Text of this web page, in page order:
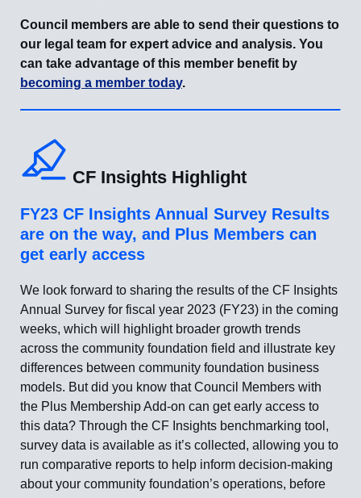
Council members are able to send their questions to
our legal team for expert advice and analysis. You
can take advantage of this member benefit by
becoming a member today.
CF Insights Highlight
FY23 CF Insights Annual Survey Results
are on the way, and Plus Members can
get early access
We look forward to sharing the results of the CF Insights
Annual Survey for fiscal year 2023 (FY23) in the coming
weeks, which will highlight broader growth trends
across the community foundation field and illustrate key
differences between community foundation business
models. But did you know that Council Members with
the Plus Membership Add-on can get early access to
this data? Through the CF Insights benchmarking tool,
survey data is available as it’s collected, allowing you to
run comparative reports to help inform decision-making
about your community foundation’s operations, before